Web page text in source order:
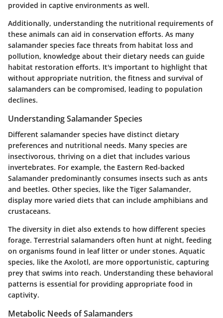
provided in captive environments as well.
Additionally, understanding the nutritional requirements of
these animals can aid in conservation efforts. As many
salamander species face threats from habitat loss and
pollution, knowledge about their dietary needs can guide
habitat restoration efforts. It's important to highlight that
without appropriate nutrition, the fitness and survival of
salamanders can be compromised, leading to population
declines.
Understanding Salamander Species
Different salamander species have distinct dietary
preferences and nutritional needs. Many species are
insectivorous, thriving on a diet that includes various
invertebrates. For example, the Eastern Red-backed
Salamander predominantly consumes insects such as ants
and beetles. Other species, like the Tiger Salamander,
display more varied diets that can include amphibians and
crustaceans.
The diversity in diet also extends to how different species
forage. Terrestrial salamanders often hunt at night, feeding
on organisms found in leaf litter or under stones. Aquatic
species, like the Axolotl, are more opportunistic, capturing
prey that swims into reach. Understanding these behavioral
patterns is essential for providing appropriate food in
captivity.
Metabolic Needs of Salamanders